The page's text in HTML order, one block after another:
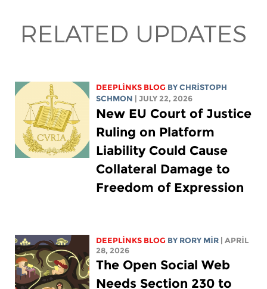
RELATED UPDATES
DEEPLINKS BLOG BYCHRISTOPH
SCHMON
| JULY 22, 2026
New EU Court of Justice
Ruling on Platform
Liability Could Cause
Collateral Damage to
Freedom of Expression
DEEPLINKS BLOG BY RORY MIR
| APRIL
28, 2026
The Open Social Web
Needs Section 230 to